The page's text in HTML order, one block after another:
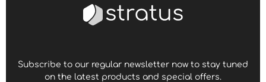
Subscribe to our regular newsletter now to stay tuned
on the latest products and special offers.